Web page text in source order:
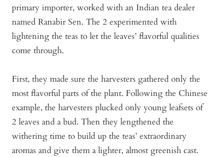
primary importer, worked with an Indian tea dealer
named Ranabir Sen. The 2 experimented with
lightening the teas to let the leaves’ flavorful qualities
come through.
First, they made sure the harvesters gathered only the
most flavorful parts of the plant. Following the Chinese
example, the harvesters plucked only young leafsets of
2 leaves and a bud. Then they lengthened the
withering time to build up the teas’ extraordinary
aromas and give them a lighter, almost greenish cast.